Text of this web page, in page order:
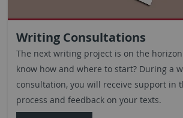
Writing Consultations
The next writing project is on the
know how and where to start? During a
consultation, you will receive support in
process and feedback on your texts.